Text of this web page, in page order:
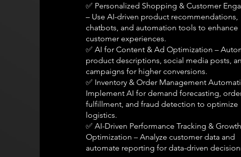
✅ Personalized Shopping & Customer
– Use AI-driven product recommendations,
chatbots, and automation tools to enhance
customer experiences.
✅ AI for Content & Ad Optimization –
product descriptions, social media posts,
campaigns for higher conversions.
✅ Inventory & Order Management
Implement AI for demand forecasting,
fulfillment, and fraud detection to optimize
logistics.
✅ AI-Driven Performance Tracking & Growth
Optimization – Analyze customer data and
automate reporting for data-driven